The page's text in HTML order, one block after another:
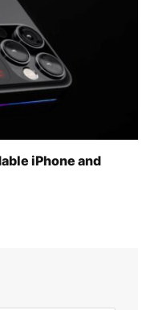
iPhone and